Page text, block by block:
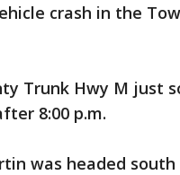
crash in the
Trunk Hwy M just
8:00 p.m.
was headed